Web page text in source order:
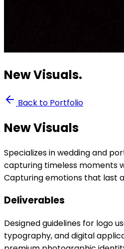
New Visuals.
Back to Portfolio
New Visuals
Specializes in wedding and
capturing timeless moments
Capturing emotions that last
Deliverables
Designed guidelines for logo
typography, and digital